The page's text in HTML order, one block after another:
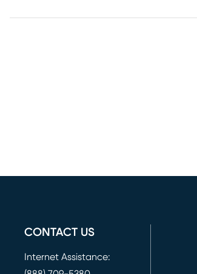
CONTACT US
Internet Assistance: